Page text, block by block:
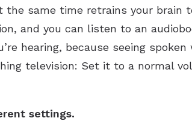
same time retrains your brain
and you can listen to an
hearing, because seeing
television: Set it to a normal
settings.